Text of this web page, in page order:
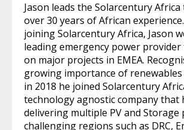
Jason leads the Solarcentury Africa
over 30 years of African
joining Solarcentury Africa, Jason
leading emergency power
on major projects in EMEA.
growing importance of
in 2018 he joined Solarcentury
technology agnostic company that
delivering multiple PV and Storage
challenging regions such as DRC,